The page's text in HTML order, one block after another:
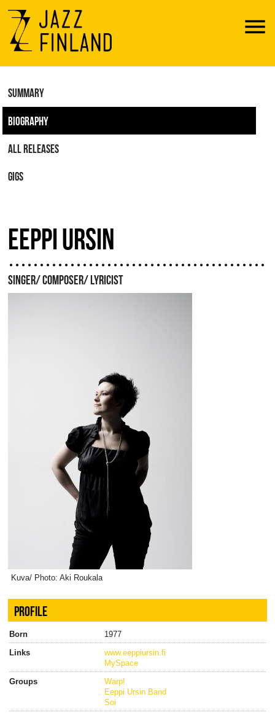
Menu
SUMMARY
BIOGRAPHY
ALL RELEASES
GIGS
EEPPI URSIN
SINGER/ COMPOSER/ LYRICIST
Kuva/ Photo: Aki Roukala
PROFILE
Born
1977
Links
www.eeppiursin.fi
MySpace
Groups
Warp!
Eeppi Ursin Band
Soi